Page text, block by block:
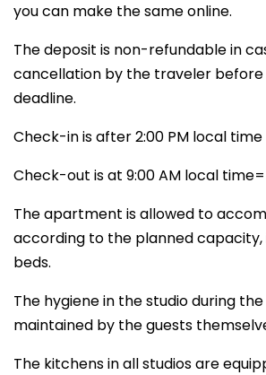
you can make the same online.
The deposit is non-refundable in
cancellation by the traveler before
deadline.
Check-in is after 2:00 PM local time
Check-out is at 9:00 AM local time=
The apartment is allowed to
according to the planned capacity,
beds.
The hygiene in the studio during
maintained by the guests
The kitchens in all studios are